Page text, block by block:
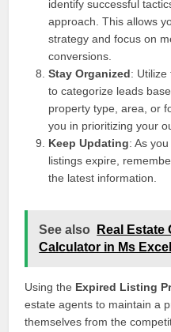
identify successful
approach. This allows
strategy and focus on
conversions.
Stay Organized: Utilize
to categorize leads
property type, area, or
you in prioritizing your
Keep Updating: As
listings expire,
the latest information.
See also
Real Estate
Calculator in Ms
Using the Expired Listing
estate agents to maintain a
themselves from the